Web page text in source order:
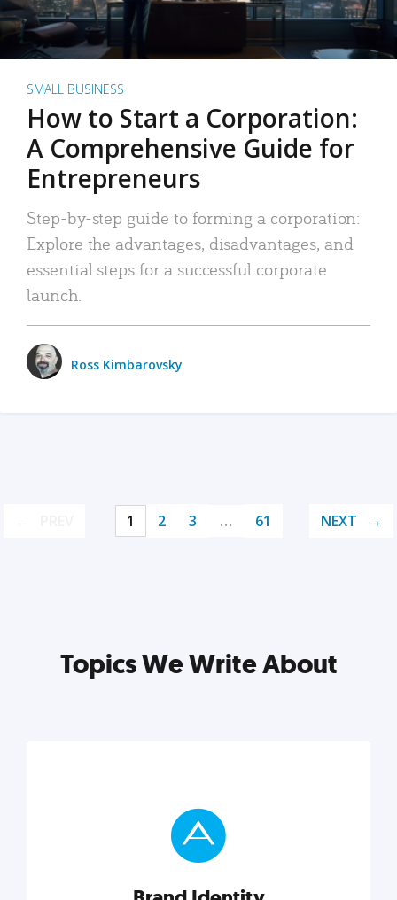
SMALL BUSINESS
How to Start a Corporation:
A Comprehensive Guide for
Entrepreneurs
Step-by-step guide to forming a corporation:
Explore the advantages, disadvantages, and
essential steps for a successful corporate
launch.
Ross Kimbarovsky
1 2 3 … 61 NEXT
Topics We Write About